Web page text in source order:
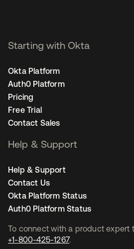
To connect with a product expert
+1-800-425-1267.
Starting with Okta
Okta Platform
Auth0 Platform
Pricing
Free Trial
Contact Sales
Help & Support
Help & Support
Contact Us
Okta Platform Status
Auth0 Platform Status